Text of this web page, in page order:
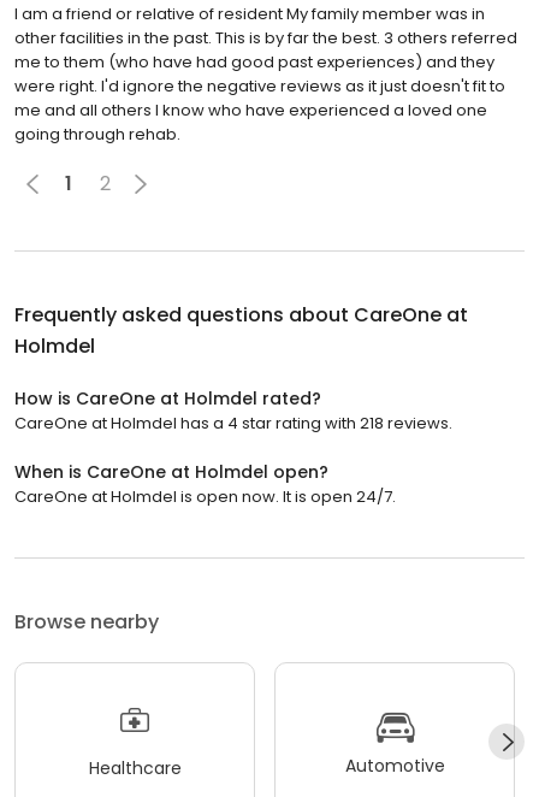
I am a friend or relative of resident My family member was in
other facilities in the past. This is by far the best. 3 others referred
me to them (who have had good past experiences) and they
were right. I'd ignore the negative reviews as it just doesn't fit to
me and all others I know who have experienced a loved one
going through rehab.
1 2
Frequently asked questions about CareOne at
Holmdel
How is CareOne at Holmdel rated?
CareOne at Holmdel has a 4 star rating with 218 reviews.
When is CareOne at Holmdel open?
CareOne at Holmdel is open now. It is open 24/7.
Browse nearby
Healthcare Automotive